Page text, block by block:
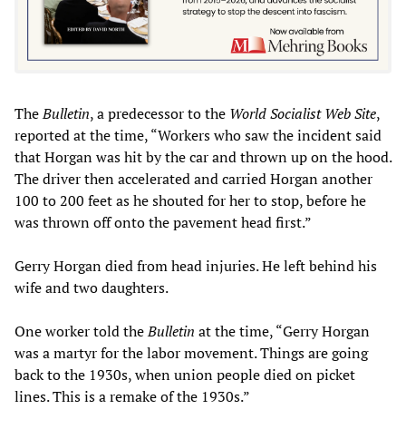
TheBulletin, a predecessor to the World Socialist Web Site,
reported at the time, “Workers who saw the incident said
that Horgan was hit by the car and thrown up on the hood.
The driver then accelerated and carried Horgan another
100 to 200 feet as he shouted for her to stop, before he
was thrown off onto the pavement head first.”
Gerry Horgan died from head injuries. He left behind his
wife and two daughters.
One worker told theBulletin at the time, “Gerry Horgan
was a martyr for the labor movement. Things are going
back to the 1930s, when union people died on picket
lines. This is a remake of the 1930s.”